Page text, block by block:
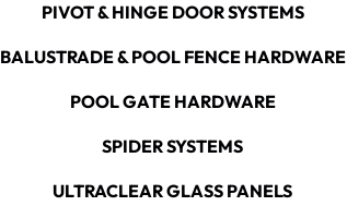
PIVOT & HINGE DOOR SYSTEMS
BALUSTRADE & POOL FENCE HARDWARE
POOL GATE HARDWARE
SPIDER SYSTEMS
ULTRACLEAR GLASS PANELS